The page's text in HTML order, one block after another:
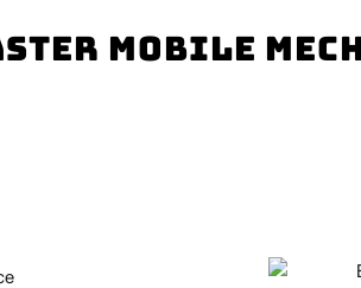
mobile